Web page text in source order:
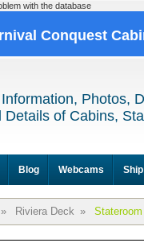
with the database
Conquest
Photos,
Details of Cabins,
Blog Webcams
» Riviera Deck »